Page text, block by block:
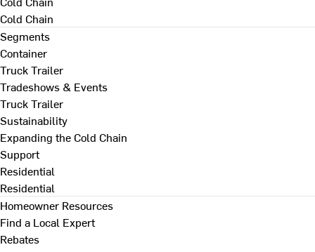
Cold Chain
Segments
Container
Truck Trailer
Tradeshows & Events
Truck Trailer
Sustainability
Expanding the Cold Chain
Support
Residential
Residential
Homeowner Resources
Find a Local Expert
Rebates